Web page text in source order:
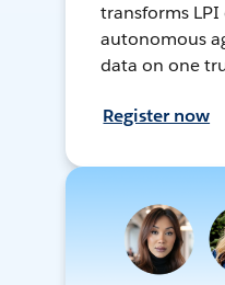
transforms
autonomous
data on one
Register now